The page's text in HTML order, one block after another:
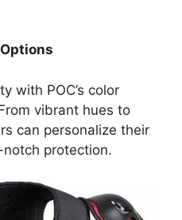
with POC’s color
vibrant hues to
can personalize their
protection.